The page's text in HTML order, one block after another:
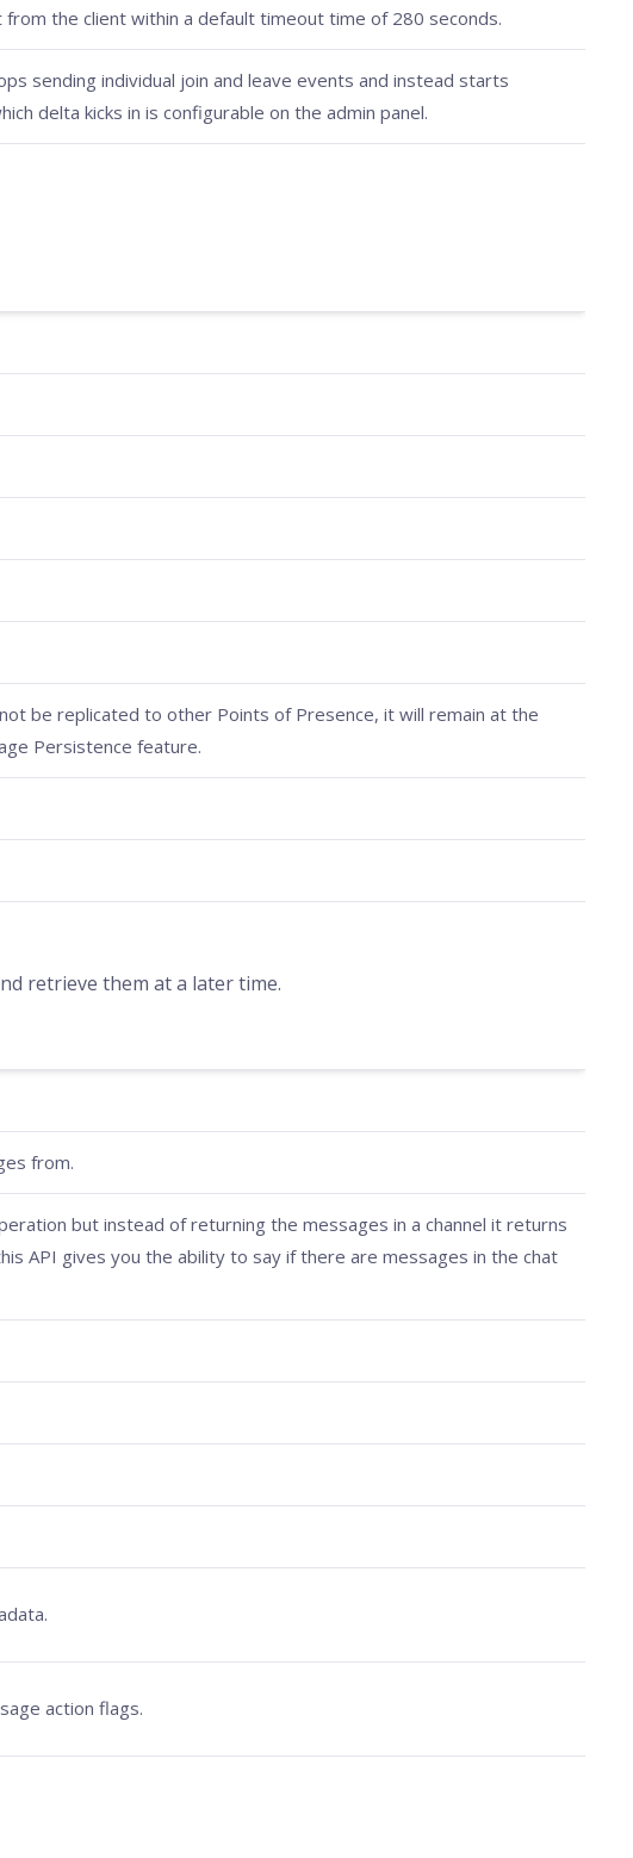
the client within a default timeout time of 280 seconds.
sending individual join and leave events and instead starts
delta kicks in is configurable on the admin panel.
be replicated to other Points of Presence, it will remain at the
Persistence feature.
retrieve them at a later time.
from.
but instead of returning the messages in a channel it returns
API gives you the ability to say if there are messages in the chat
action flags.